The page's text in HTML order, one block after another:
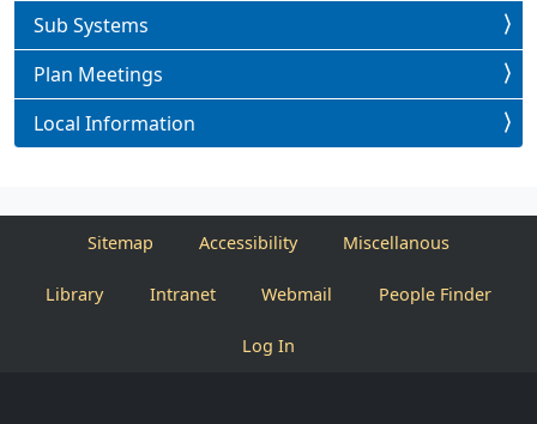
Sub Systems
Plan Meetings
Local Information
Sitemap Accessibility Miscellanous
Library Intranet Webmail People Finder
Log In